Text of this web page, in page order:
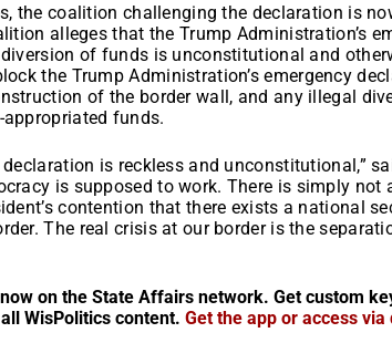
the coalition challenging the declaration is
alleges that the Trump Administration’s
of funds is unconstitutional and
the Trump Administration’s emergency
of the border wall, and any illegal
funds.
declaration is reckless and unconstitutional,”
is supposed to work. There is simply not
contention that there exists a national
The real crisis at our border is the
on the State Affairs network. Get custom
WisPolitics content. Get the app or access via